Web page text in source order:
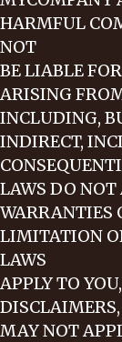
HARMFUL
NOT
BE LIABLE
ARISING
INCLUDING,
INDIRECT,
LAWS DO
WARRANTIES
LIMITATION
LAWS
APPLY TO
MAY NOT